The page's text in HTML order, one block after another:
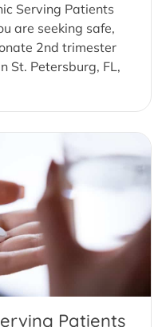
Serving Patients
are seeking safe,
2nd trimester
St. Petersburg, FL,
Patients